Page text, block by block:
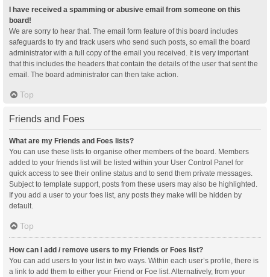
I have received a spamming or abusive email from someone on this
board!
We are sorry to hear that. The email form feature of this board includes
safeguards to try and track users who send such posts, so email the board
administrator with a full copy of the email you received. It is very important
that this includes the headers that contain the details of the user that sent the
email. The board administrator can then take action.
Top
Friends and Foes
What are my Friends and Foes lists?
You can use these lists to organise other members of the board. Members
added to your friends list will be listed within your User Control Panel for
quick access to see their online status and to send them private messages.
Subject to template support, posts from these users may also be highlighted.
If you add a user to your foes list, any posts they make will be hidden by
default.
Top
How can I add / remove users to my Friends or Foes list?
You can add users to your list in two ways. Within each user’s profile, there is
a link to add them to either your Friend or Foe list. Alternatively, from your